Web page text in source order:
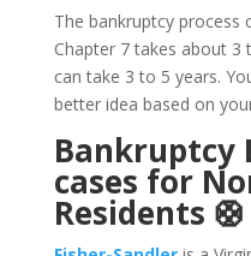
The bankruptcy process
Chapter 7 takes about 3
can take 3 to 5 years.
better idea based on
Bankruptcy
cases for
Residents 🛟